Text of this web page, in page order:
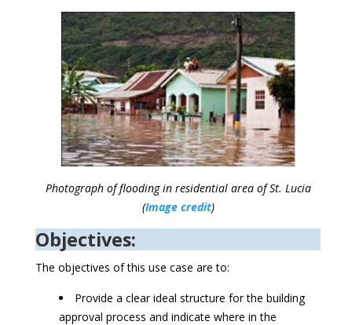
Photograph of flooding in residential area of St. Lucia
(Image credit)
Objectives:
The objectives of this use case are to:
Provide a clear ideal structure for the building
approval process and indicate where in the